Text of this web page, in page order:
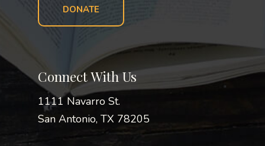
DONATE
Connect With Us
1111 Navarro St.
San Antonio, TX 78205